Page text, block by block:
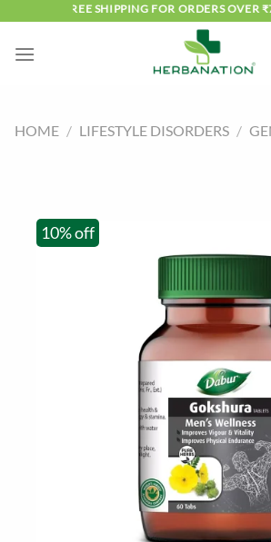
content
*** FREE SHIPPING FOR ORDERS OVER
HOME / LIFESTYLE DISORDERS /
10% off